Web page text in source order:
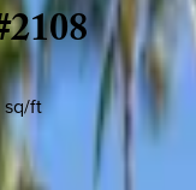
sq/ft